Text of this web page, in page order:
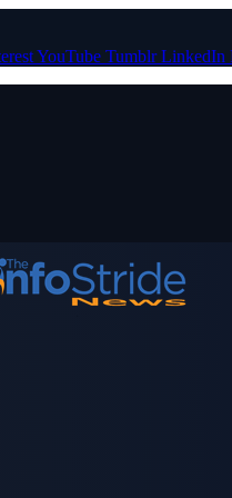
YouTube Tumblr LinkedIn